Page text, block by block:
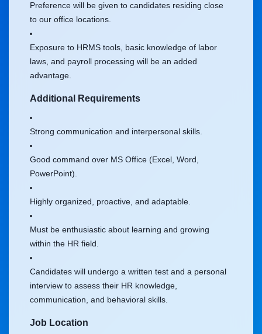
Preference will be given to candidates residing close
to our office locations.
Exposure to HRMS tools, basic knowledge of labor
laws, and payroll processing will be an added
advantage.
Additional Requirements
Strong communication and interpersonal skills.
Good command over MS Office (Excel, Word,
PowerPoint).
Highly organized, proactive, and adaptable.
Must be enthusiastic about learning and growing
within the HR field.
Candidates will undergo a written test and a personal
interview to assess their HR knowledge,
communication, and behavioral skills.
Job Location